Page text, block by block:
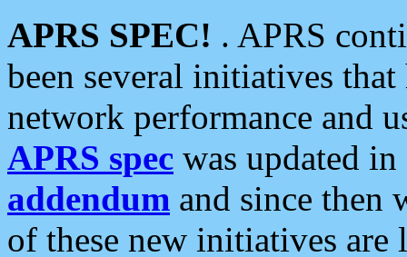
APRS SPEC! . APRS
been several initiatives
network performance and
APRS spec was updated
addendum and since then
of these new initiatives are